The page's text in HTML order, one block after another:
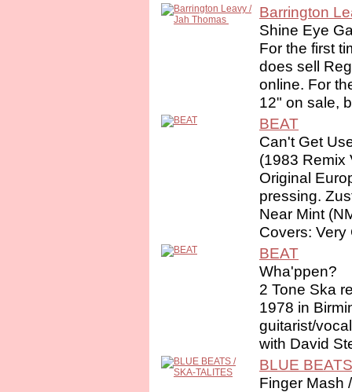
Barrington
Shine Eye
For the first
does sell
online. For
12" on sale,
BEAT
Can't Get
(1983 Remix
Original
pressing.
Near Mint
Covers: Very
BEAT
Wha'ppen?
2 Tone Ska
1978 in
guitarist/
with David
BLUE
Finger Mash